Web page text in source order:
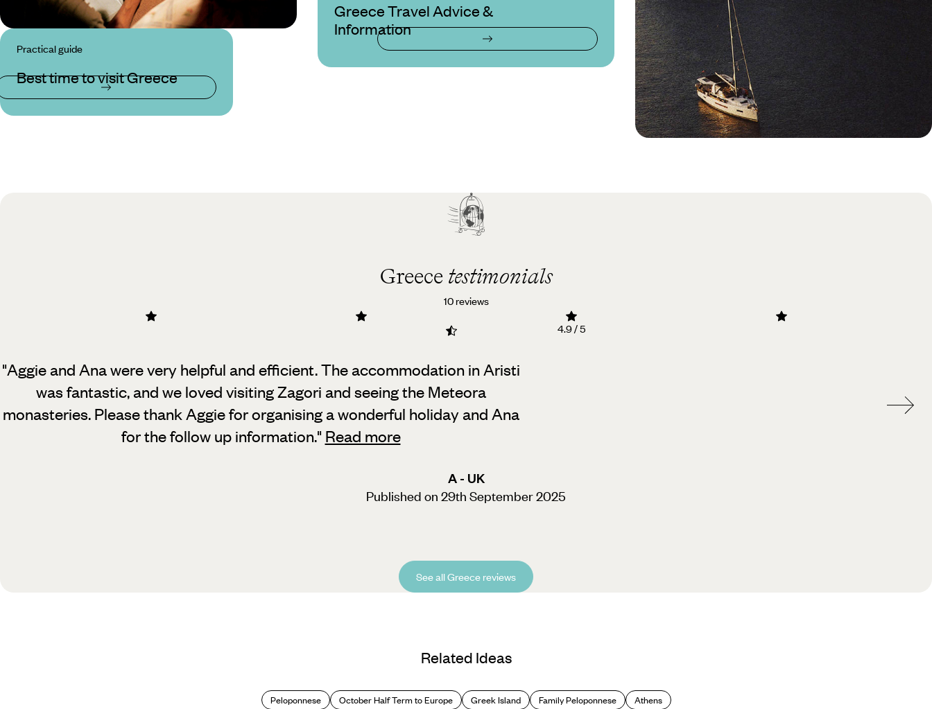
Practical guide
Best time to visit Greece
Greece Travel Advice &
Information
Greece testimonials
10 reviews
4.9 / 5
"Aggie and Ana were very helpful and efficient. The accommodation in Aristi
was fantastic, and we loved visiting Zagori and seeing the Meteora
monasteries. Please thank Aggie for organising a wonderful holiday and Ana
for the follow up information." Read more
A - UK
Published on 29th September 2025
See all Greece reviews
Related Ideas
Peloponnese October Half Term to Europe Greek Island Family Peloponnese Athens